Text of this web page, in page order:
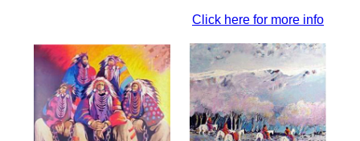
Click here for more info